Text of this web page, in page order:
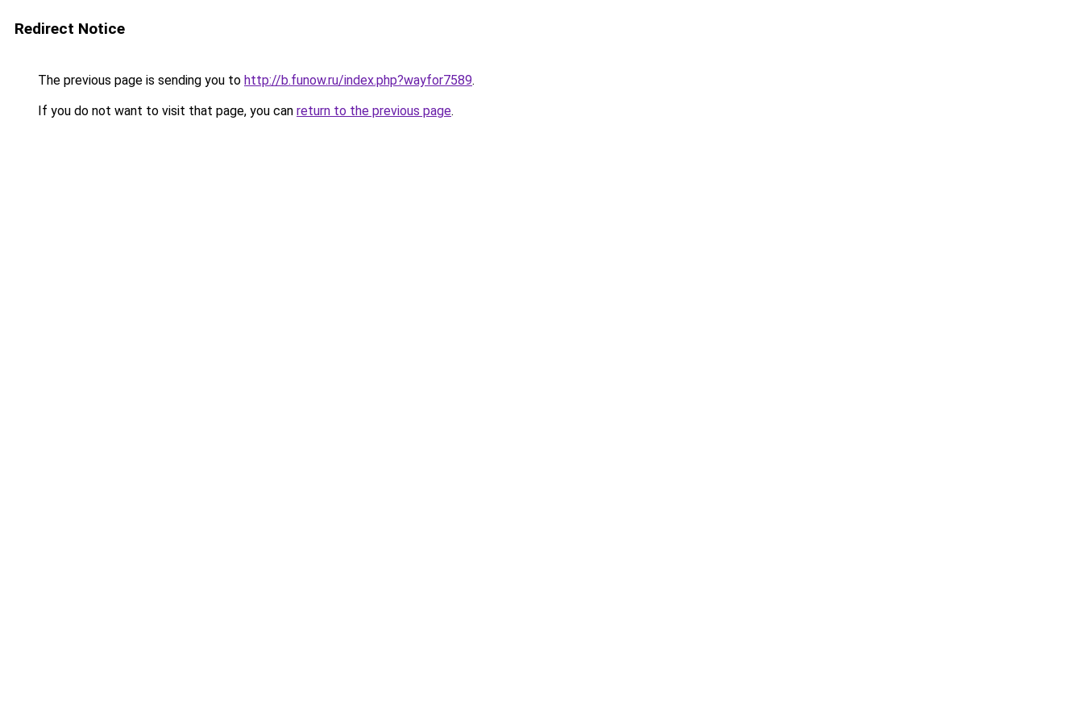
Redirect Notice
The previous page is sending you to http://b.funow.ru/index.php?wayfor7589.
If you do not want to visit that page, you can return to the previous page.